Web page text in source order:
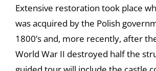
Extensive restoration took place
was acquired by the Polish
1800’s and, more recently, after
World War II destroyed half the